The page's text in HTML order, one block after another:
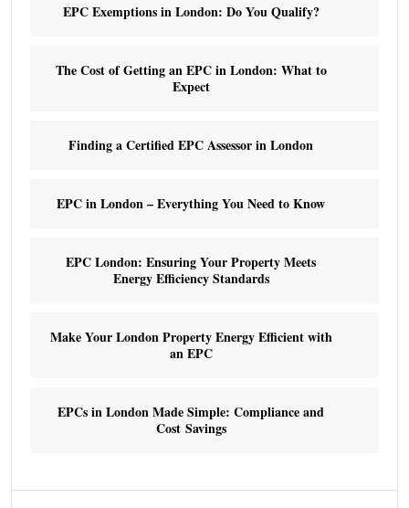
EPC Exemptions in London: Do You Qualify?
The Cost of Getting an EPC in London: What to
Expect
Finding a Certified EPC Assessor in London
EPC in London – Everything You Need to Know
EPC London: Ensuring Your Property Meets
Energy Efficiency Standards
Make Your London Property Energy Efficient with
an EPC
EPCs in London Made Simple: Compliance and
Cost Savings